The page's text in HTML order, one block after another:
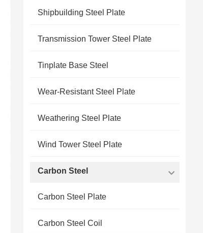
Shipbuilding Steel Plate
Transmission Tower Steel Plate
Tinplate Base Steel
Wear-Resistant Steel Plate
Weathering Steel Plate
Wind Tower Steel Plate
Carbon Steel
Carbon Steel Plate
Carbon Steel Coil